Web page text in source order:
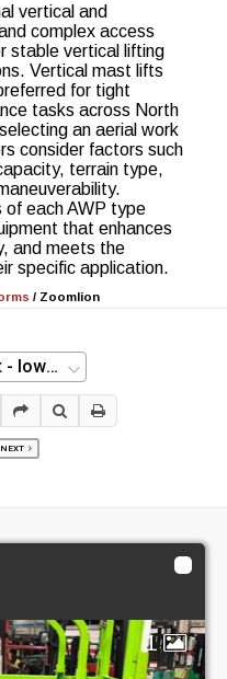
vertical and
complex access
stable vertical lifting
Vertical mast lifts
for tight
tasks across North
an aerial work
consider factors such
terrain type,
of each AWP type
that enhances
and meets the
specific application.
/ Zoomlion
NEXT
1